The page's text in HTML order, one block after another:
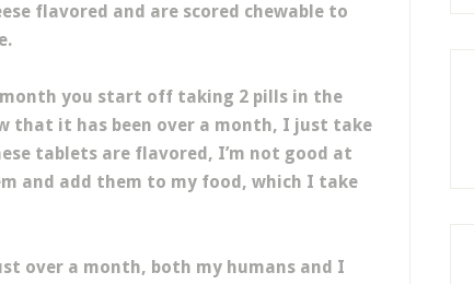
flavored and are scored chewable to
you start off taking 2 pills in the
that it has been over a month, I just take
tablets are flavored, I’m not good at
and add them to my food, which I take
over a month, both my humans and I